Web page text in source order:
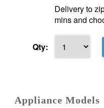
Delivery to
mins and
Qty:
Appliance Models